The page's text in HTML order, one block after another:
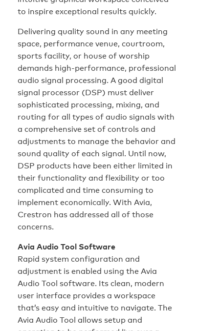
to inspire exceptional results quickly.
Delivering quality sound in any meeting
space, performance venue, courtroom,
sports facility, or house of worship
demands high-performance, professional
audio signal processing. A good digital
signal processor (DSP) must deliver
sophisticated processing, mixing, and
routing for all types of audio signals with
a comprehensive set of controls and
adjustments to manage the behavior and
sound quality of each signal. Until now,
DSP products have been either limited in
their functionality and flexibility or too
complicated and time consuming to
implement economically. With Avia,
Crestron has addressed all of those
concerns.
Avia Audio Tool Software
Rapid system configuration and
adjustment is enabled using the Avia
Audio Tool software. Its clean, modern
user interface provides a workspace
that’s easy and intuitive to navigate. The
Avia Audio Tool allows setup and